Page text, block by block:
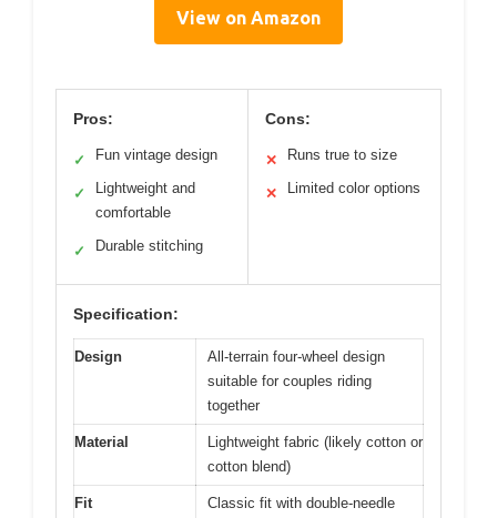
View on Amazon
Pros:
✓ Fun vintage design
✓
Lightweight and
comfortable
✓ Durable stitching
Cons:
✕ Runs true to size
✕ Limited color options
Specification:
Design
All-terrain four-wheel design
suitable for couples riding
together
Material
Lightweight fabric (likely cotton or
cotton blend)
Fit
Classic fit with double-needle